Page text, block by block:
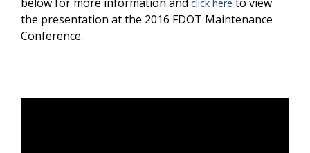
click here
the presentation at the 2016 FDOT Maintenance
Conference.